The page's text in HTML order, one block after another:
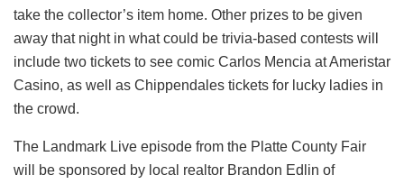
take the collector’s item home. Other prizes to be given
away that night in what could be trivia-based contests will
include two tickets to see comic Carlos Mencia at Ameristar
Casino, as well as Chippendales tickets for lucky ladies in
the crowd.
The Landmark Live episode from the Platte County Fair
will be sponsored by local realtor Brandon Edlin of